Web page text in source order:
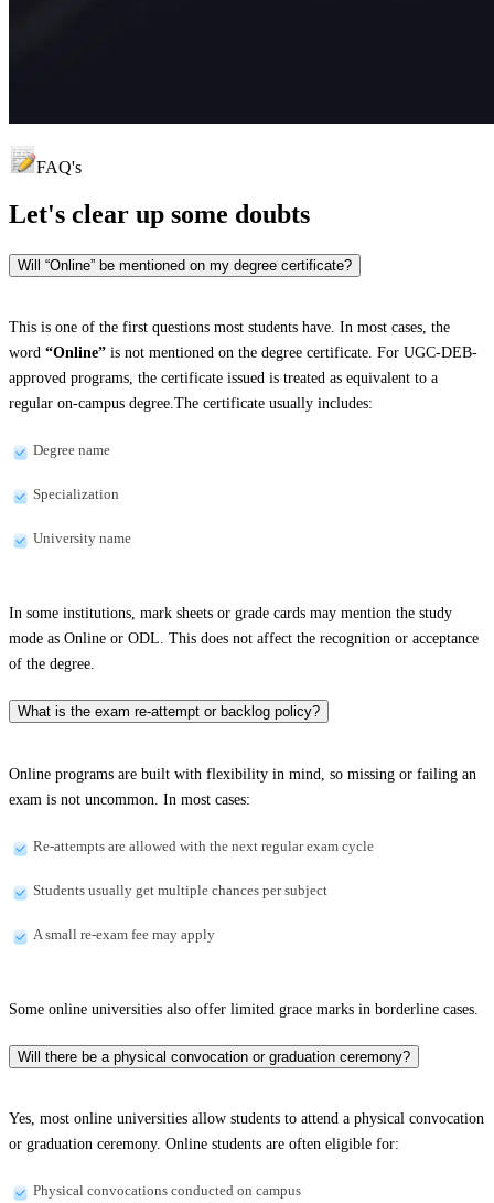
FAQ's
Let's clear up some doubts
Will “Online” be mentioned on my degree certificate?
This is one of the first questions most students have. In most cases, the
word “Online” is not mentioned on the degree certificate. For UGC-DEB-
approved programs, the certificate issued is treated as equivalent to a
regular on-campus degree.The certificate usually includes:
Degree name
Specialization
University name
In some institutions, mark sheets or grade cards may mention the study
mode as Online or ODL. This does not affect the recognition or acceptance
of the degree.
What is the exam re-attempt or backlog policy?
Online programs are built with flexibility in mind, so missing or failing an
exam is not uncommon. In most cases:
Re-attempts are allowed with the next regular exam cycle
Students usually get multiple chances per subject
A small re-exam fee may apply
Some online universities also offer limited grace marks in borderline cases.
Will there be a physical convocation or graduation ceremony?
Yes, most online universities allow students to attend a physical convocation
or graduation ceremony. Online students are often eligible for:
Physical convocations conducted on campus